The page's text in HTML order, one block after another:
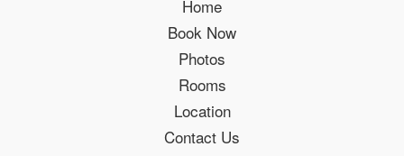
Home
Book Now
Photos
Rooms
Location
Contact Us